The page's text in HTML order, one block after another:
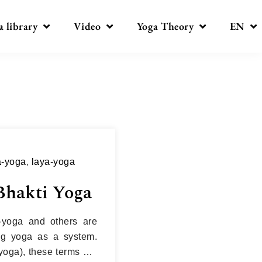
library Video Yoga Theory EN
yoga, laya-yoga
Yoga
yoga and others are
yoga as a system.
these terms are